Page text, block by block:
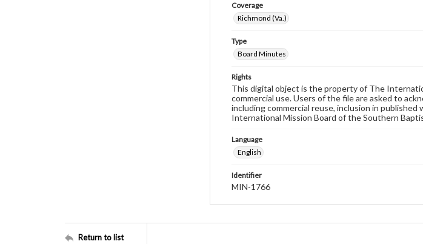
Coverage
Richmond (Va.)
Type
Board Minutes
Rights
This digital object is the property of The
commercial use. Users of the file are asked to
including commercial reuse, inclusion in
International Mission Board of the Southern
Language
English
Identifier
MIN-1766
Return to list